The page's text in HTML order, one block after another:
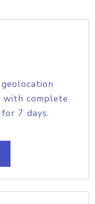
with complete
7 days.